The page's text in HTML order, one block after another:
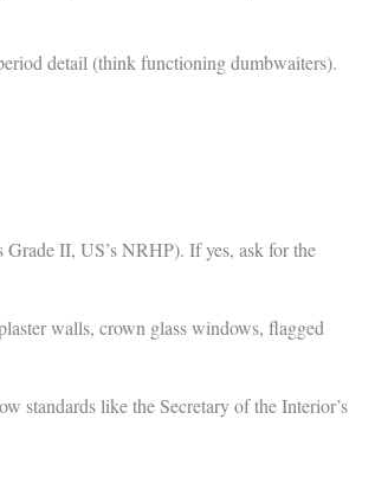
detail (think functioning dumbwaiters).
Grade II, US’s NRHP). If yes, ask for the
walls, crown glass windows, flagged
standards like the Secretary of the Interior’s